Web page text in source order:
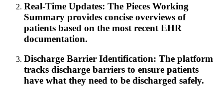
Real-Time Updates: The Pieces Working
Summary provides concise overviews of
patients based on the most recent EHR
documentation.
Discharge Barrier Identification: The platform
tracks discharge barriers to ensure patients
have what they need to be discharged safely.